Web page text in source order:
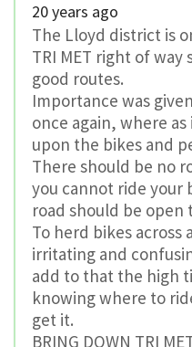
20 years ago
The Lloyd district is
TRI MET right of
good routes.
Importance was
once again, where
upon the bikes and
There should be no
you cannot ride your
road should be open
To herd bikes across
irritating and
add to that the high
knowing where to
get it.
BRING DOWN TRI